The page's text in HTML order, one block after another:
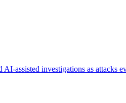
assisted investigations as attacks